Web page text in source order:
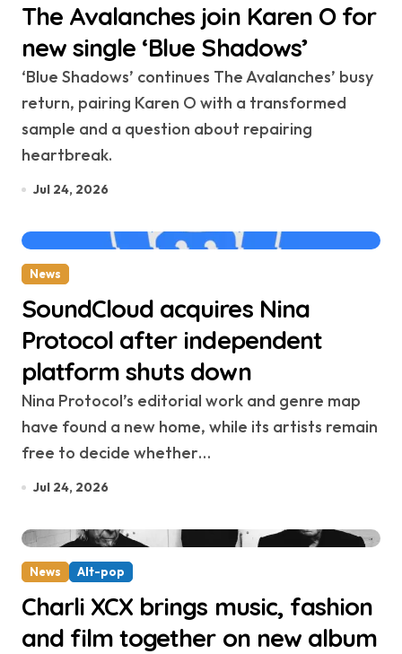
The Avalanches join Karen O for
new single ‘Blue Shadows’
‘Blue Shadows’ continues The Avalanches’ busy
return, pairing Karen O with a transformed
sample and a question about repairing
heartbreak.
Jul 24, 2026
News
SoundCloud acquires Nina
Protocol after independent
platform shuts down
Nina Protocol’s editorial work and genre map
have found a new home, while its artists remain
free to decide whether…
Jul 24, 2026
News Alt-pop
Charli XCX brings music, fashion
and film together on new album